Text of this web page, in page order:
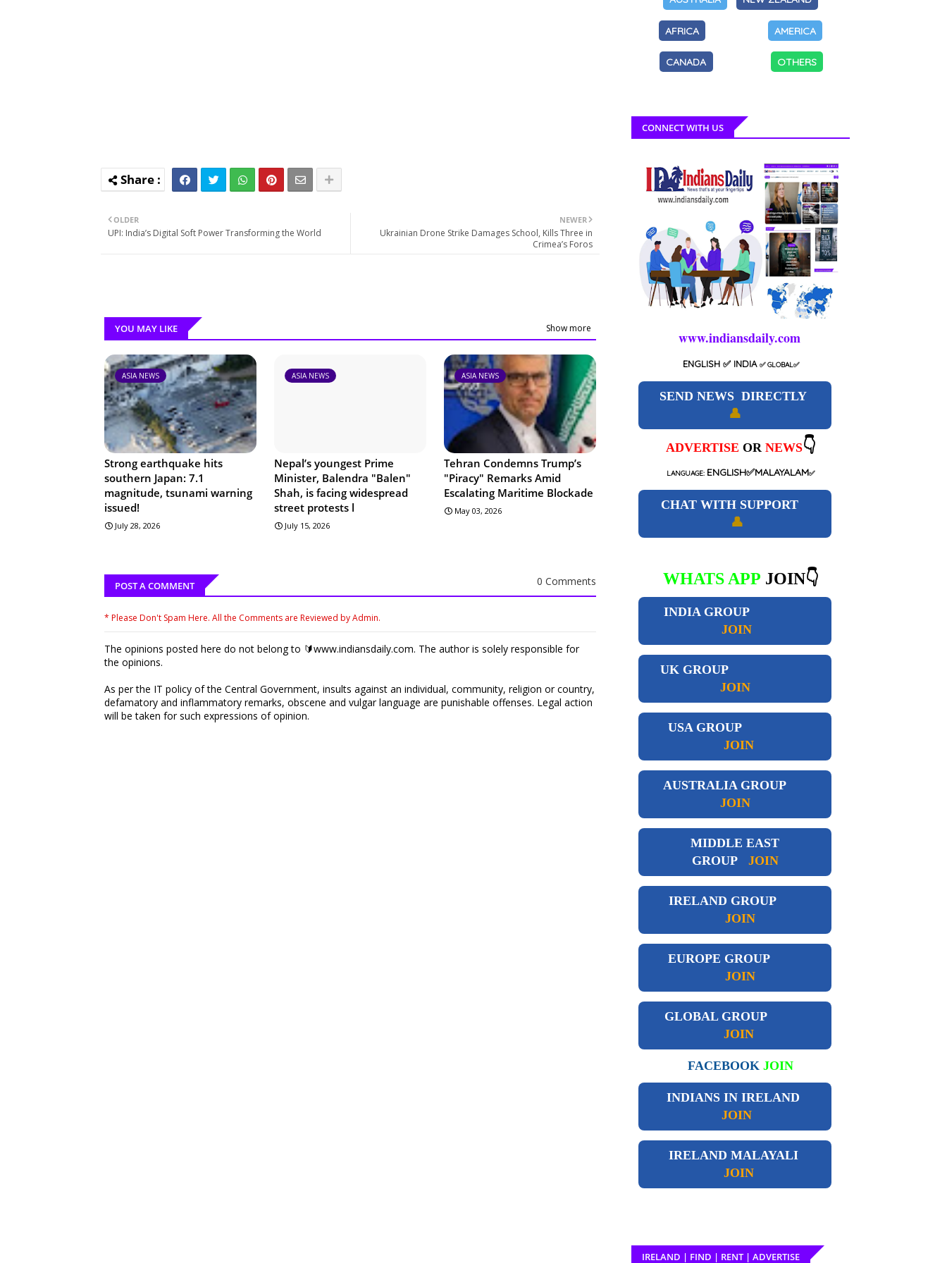
NEWER
Ukrainian Drone Strike Damages School, Kills Three in
Crimea’s Foros
OLDER
UPI: India’s Digital Soft Power Transforming the World
YOU MAY LIKE Show more
ASIA NEWS
Strong earthquake hits
southern Japan: 7.1
magnitude, tsunami warning
issued!
July 28, 2026
ASIA NEWS
Nepal’s youngest Prime
Minister, Balendra "Balen"
Shah, is facing widespread
street protests l
July 15, 2026
ASIA NEWS
Tehran Condemns Trump’s
"Piracy" Remarks Amid
Escalating Maritime Blockade
May 03, 2026
POST A COMMENT 0 Comments
* Please Don't Spam Here. All the Comments are Reviewed by Admin.
The opinions posted here do not belong to 🔰www.indiansdaily.com. The author is solely responsible for
the opinions.
As per the IT policy of the Central Government, insults against an individual, community, religion or country,
defamatory and inflammatory remarks, obscene and vulgar language are punishable offenses. Legal action
will be taken for such expressions of opinion.
AFRICA AMERICA
CANADA OTHERS
CONNECT WITH US
www.indiansdaily.com
ENGLISH ✅ INDIA ✅GLOBAL✅
SEND NEWS DIRECTLY
👤
ADVERTISE OR NEWS👇
LANGUAGE: ENGLISH✅MALAYALAM✅
CHAT WITH SUPPORT
👤
WHATS APP JOIN👇
INDIA GROUP
JOIN
UK GROUP
JOIN
USA GROUP
JOIN
AUSTRALIA GROUP
JOIN
MIDDLE EAST
GROUP
JOIN
IRELAND GROUP
JOIN
EUROPE GROUP
JOIN
GLOBAL GROUP
JOIN
FACEBOOK JOIN
INDIANS IN IRELAND
JOIN
IRELAND MALAYALI
JOIN
IRELAND | FIND | RENT | ADVERTISE